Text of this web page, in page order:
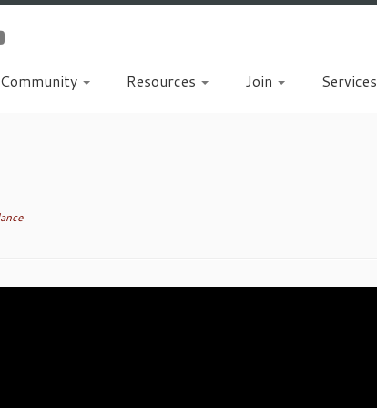
Community Resources Join Services